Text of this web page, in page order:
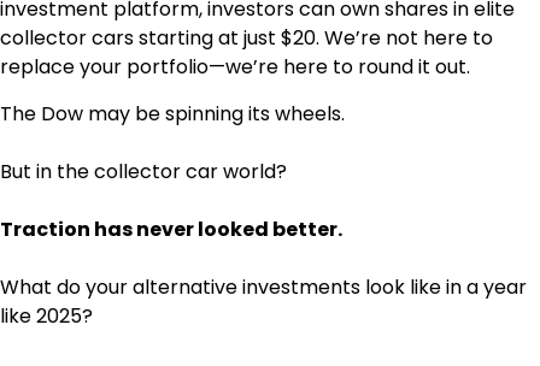
investment platform, investors can own shares in elite
collector cars starting at just $20. We’re not here to
replace your portfolio—we’re here to round it out.
The Dow may be spinning its wheels.
But in the collector car world?
Traction has never looked better.
What do your alternative investments look like in a year
like 2025?